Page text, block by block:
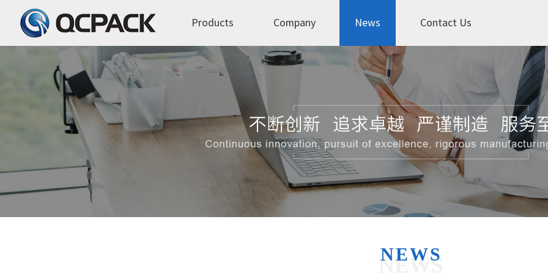
Products Company News Contact Us
NEWS
NEWS